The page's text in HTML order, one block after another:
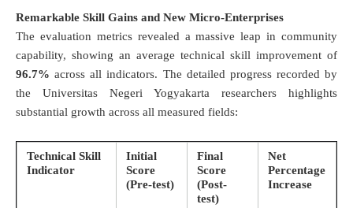
Remarkable Skill Gains and New Micro-Enterprises
The evaluation metrics revealed a massive leap in community
capability, showing an average technical skill improvement of
96.7% across all indicators. The detailed progress recorded by
the Universitas Negeri Yogyakarta researchers highlights
substantial growth across all measured fields:
Technical Skill
Indicator
Initial
Score
(Pre-test)
Final
Score
(Post-
test)
Net
Percentage
Increase